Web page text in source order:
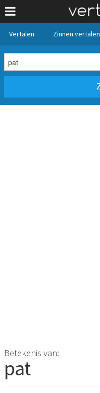
Vertalen Zinnen vertalen
Betekenis van:
pat